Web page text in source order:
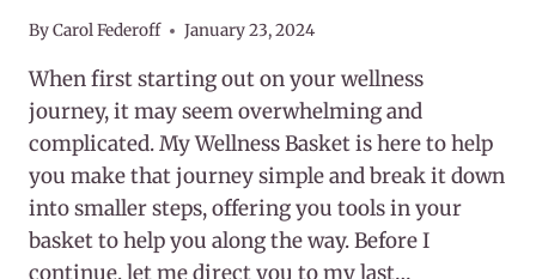
ByCarol Federoff January 23, 2024
When first starting out on your wellness
journey, it may seem overwhelming and
complicated. My Wellness Basket is here to help
you make that journey simple and break it down
into smaller steps, offering you tools in your
basket to help you along the way. Before I
continue, let me direct you to my last…